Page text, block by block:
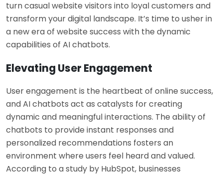
turn casual website visitors into loyal customers and
transform your digital landscape. It’s time to usher in
a new era of website success with the dynamic
capabilities of AI chatbots.
Elevating User Engagement
User engagement is the heartbeat of online success,
and AI chatbots act as catalysts for creating
dynamic and meaningful interactions. The ability of
chatbots to provide instant responses and
personalized recommendations fosters an
environment where users feel heard and valued.
According to a study by HubSpot, businesses